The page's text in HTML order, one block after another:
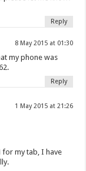
Reply
8 May 2015 at 01:30
my phone was
Reply
1 May 2015 at 21:26
for my tab, I have